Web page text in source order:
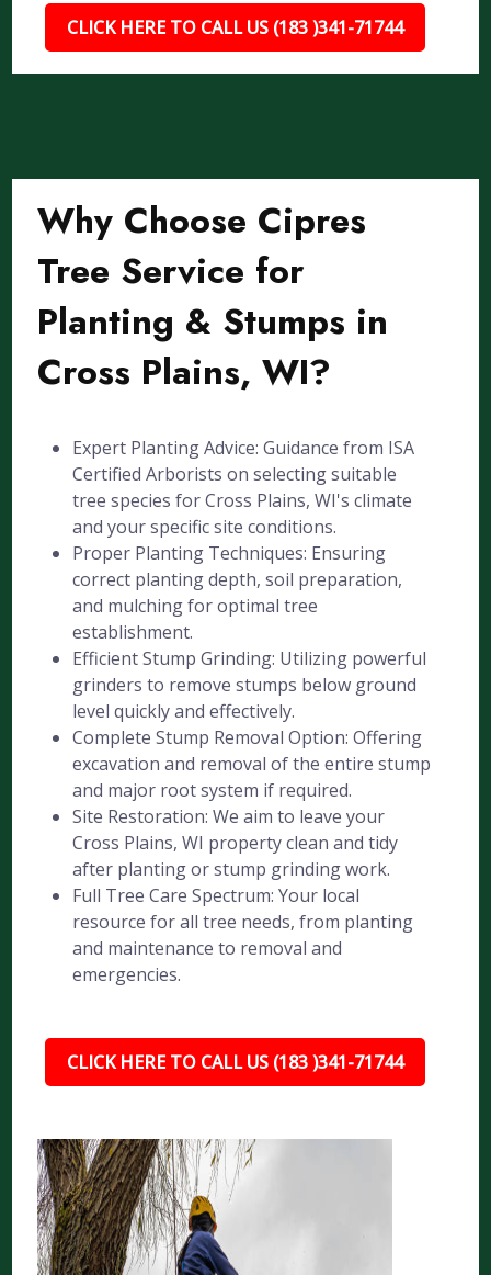
CLICK HERE TO CALL US (183 )341-71744
Why Choose Cipres
Tree Service for
Planting & Stumps in
Cross Plains, WI?
Expert Planting Advice: Guidance from ISA
Certified Arborists on selecting suitable
tree species for Cross Plains, WI's climate
and your specific site conditions.
Proper Planting Techniques: Ensuring
correct planting depth, soil preparation,
and mulching for optimal tree
establishment.
Efficient Stump Grinding: Utilizing powerful
grinders to remove stumps below ground
level quickly and effectively.
Complete Stump Removal Option: Offering
excavation and removal of the entire stump
and major root system if required.
Site Restoration: We aim to leave your
Cross Plains, WI property clean and tidy
after planting or stump grinding work.
Full Tree Care Spectrum: Your local
resource for all tree needs, from planting
and maintenance to removal and
emergencies.
CLICK HERE TO CALL US (183 )341-71744